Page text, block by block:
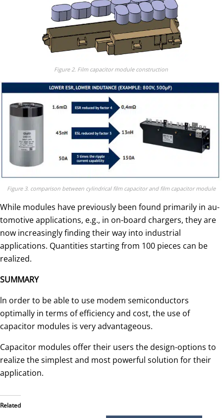
Figure 2. Film capacitor module construction
Figure 3. comparison between cylindrical film capacitor and film capacitor module
While modules have previously been found primarily in au­
tomotive applications, e.g., in on-board chargers, they are
now increasingly finding their way into industrial
applications. Quan­tities starting from 100 pieces can be
realized.
SUMMARY
ln order to be able to use modem semiconductors
optimally in terms of efficiency and cost, the use of
capacitor modules is very advantageous.
Capacitor modules offer their users the de­sign-options to
realize the simplest and most powerful solution for their
application.
Related